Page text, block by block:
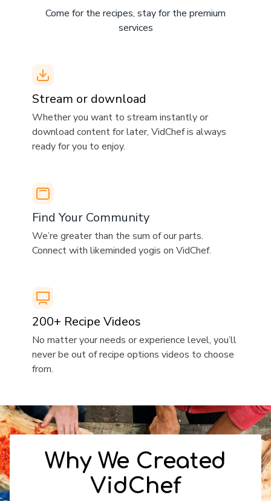
Come for the recipes, stay for the premium
services
Stream or download
​​Whether you want to stream instantly or
download content for later, VidChef is always
ready for you to enjoy.
​​Find Your Community
​​We’re greater than the sum of our parts.
Connect with likeminded yogis on VidChef.
​​200+ Recipe Videos
​​No matter your needs or experience level, you’ll
never be out of recipe options videos to choose
from.
​​Why We Created
VidChef